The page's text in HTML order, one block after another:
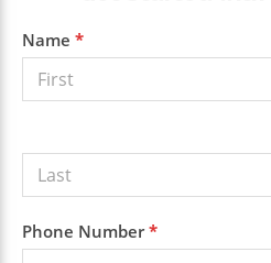
Sidebar
Get a
Free
Quote
Name *
Phone Number*